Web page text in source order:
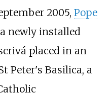
2005, Pope
newly installed
placed in an
Peter's Basilica, a